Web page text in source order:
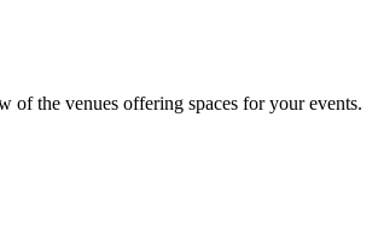
of the venues offering spaces for your events.